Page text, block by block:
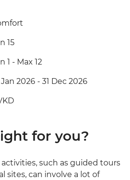
15
1 - Max 12
Jan 2026 - 31 Dec 2026
for you?
such as guided tours
sites, can involve a lot of